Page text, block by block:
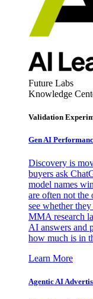
Future Labs
Knowledge
Validation
Gen AI
Discovery is
buyers ask
model names
are often not the
see whether
MMA research
AI answers and
how much is in
Learn More
Agentic AI